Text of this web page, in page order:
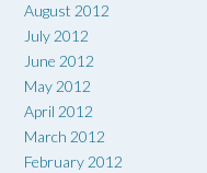
August 2012
July 2012
June 2012
May 2012
April 2012
March 2012
February 2012